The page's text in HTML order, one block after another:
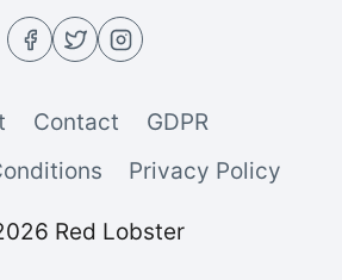
Contact
GDPR
Privacy Policy
Red Lobster